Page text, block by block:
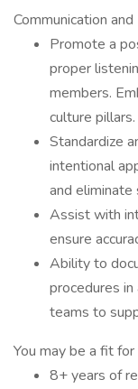
Communication
Promote a
proper
members.
culture pillars.
Standardize
intentional
and eliminate
Assist with
ensure
Ability to
procedures
teams to
You may be a fit
8+ years of